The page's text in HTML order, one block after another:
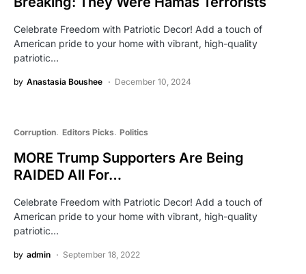
Celebrate Freedom with Patriotic Decor! Add a touch of
American pride to your home with vibrant, high-quality
patriotic…
by Anastasia Boushee December 10, 2024
Corruption Editors Picks Politics
MORE Trump Supporters Are Being
RAIDED All For…
Celebrate Freedom with Patriotic Decor! Add a touch of
American pride to your home with vibrant, high-quality
patriotic…
by admin September 18, 2022